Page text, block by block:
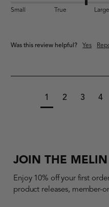
Small True Large
Was this review helpful? Yes
1 2 3 4
JOIN THE
Enjoy 10% off your first
product releases, member-